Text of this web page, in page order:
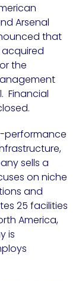
Arsenal
that
the
Financial
performance
sells a
on niche
and
25 facilities
America,
is